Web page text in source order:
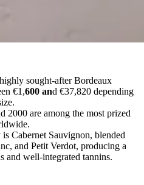
sought-after Bordeaux
€1,600 and €37,820 depending
2000 are among the most prized
Cabernet Sauvignon, blended
and Petit Verdot, producing a
and well-integrated tannins.